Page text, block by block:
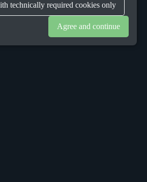
technically required cookies only
Agree and continue